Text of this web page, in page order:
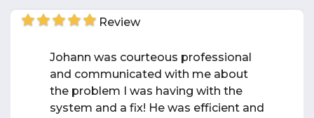
Review
Johann was courteous professional
and communicated with me about
the problem I was having with the
system and a fix! He was efficient and